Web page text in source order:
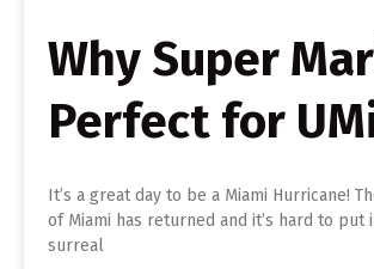
Why Super
Perfect for
It’s a great day to be a Miami Hurricane!
of Miami has returned and it’s hard to put
surreal